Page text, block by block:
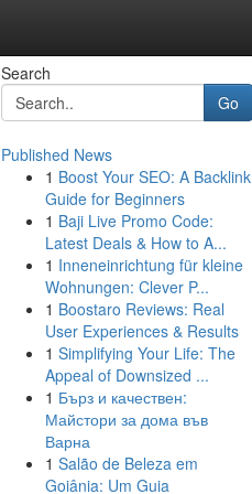
Search
Go
Published News
1 Boost Your SEO: A Backlink
Guide for Beginners
1 Baji Live Promo Code:
Latest Deals & How to A...
1 Inneneinrichtung für kleine
Wohnungen: Clever P...
1 Boostaro Reviews: Real
User Experiences & Results
1 Simplifying Your Life: The
Appeal of Downsized ...
1 Бърз и качествен:
Майстори за дома във
Варна
1 Salão de Beleza em
Goiânia: Um Guia